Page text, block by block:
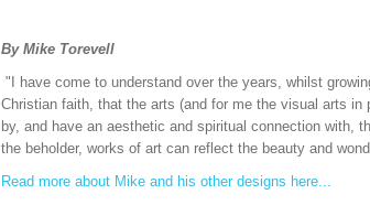
By Mike Torevell
"I have come to understand over the years, whilst
Christian faith, that the arts (and for me the visual arts in
by, and have an aesthetic and spiritual connection with,
the beholder, works of art can reflect the beauty and
Read more about Mike and his other designs here...